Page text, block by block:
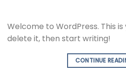
Welcome to WordPress. This
delete it, then start writing!
CONTINUE